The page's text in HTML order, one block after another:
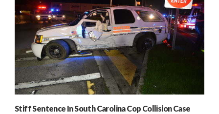
Stiff Sentence In South Carolina Cop Collision Case